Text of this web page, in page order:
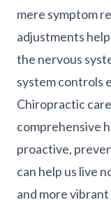
mere symptom
adjustments
the nervous
system controls
Chiropractic
comprehensive
proactive,
can help us live
and more vibrant